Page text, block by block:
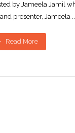
by Jameela Jamil
presenter, Jameela
Read More